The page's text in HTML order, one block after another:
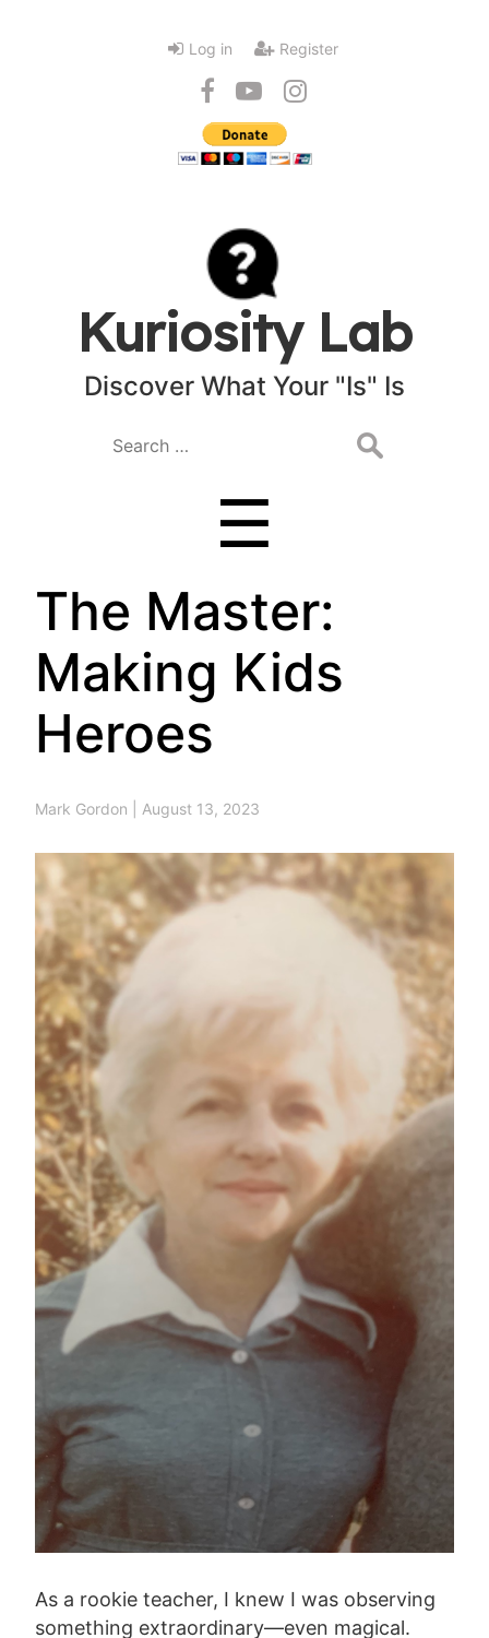
Log in Register
Kuriosity Lab
Discover What Your "Is" Is
Search
☰
The Master:
Making Kids
Heroes
Mark Gordon August 13, 2023
As a rookie teacher, I knew I was observing
something extraordinary—even magical.